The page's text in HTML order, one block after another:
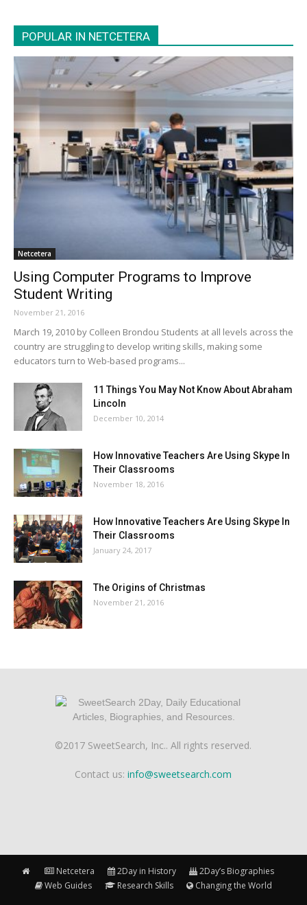
POPULAR IN NETCETERA
Netcetera
Using Computer Programs to Improve
Student Writing
November 21, 2016
March 19, 2010 by Colleen Brondou Students at all levels across the
country are struggling to develop writing skills, making some
educators turn to Web-based programs...
11 Things You May Not Know About Abraham
Lincoln
December 10, 2014
How Innovative Teachers Are Using Skype In
Their Classrooms
November 18, 2016
How Innovative Teachers Are Using Skype In
Their Classrooms
January 24, 2017
The Origins of Christmas
November 21, 2016
©2017 SweetSearch, Inc.. All rights reserved.
Contact us:info@sweetsearch.com
Netcetera 2Day in History
2Day’s Biographies
Web Guides
Research Skills Changing the World